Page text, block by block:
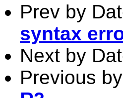
Prev by
syntax
Next by
Previous